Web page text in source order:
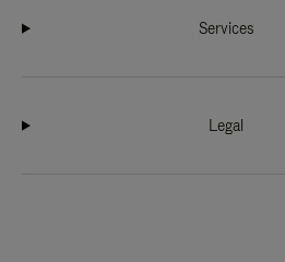
Services
Legal